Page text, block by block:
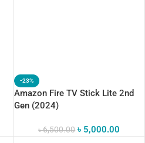
-23%
Amazon Fire TV Stick Lite 2nd
Gen (2024)
৳6,500.00 ৳ 5,000.00